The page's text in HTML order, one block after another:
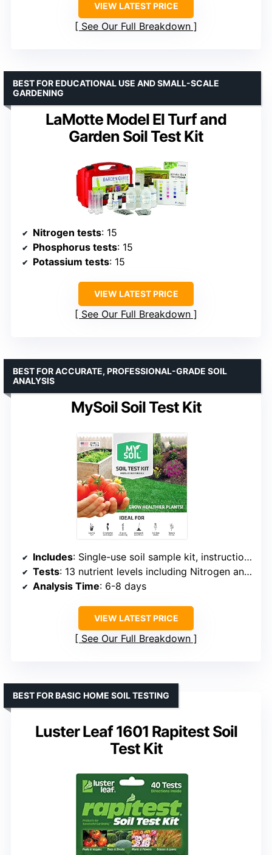
VIEW LATEST PRICE
See Our Full Breakdown
LaMotte Model El Turf and
Garden Soil Test Kit
BEST FOR EDUCATIONAL USE AND SMALL-SCALE
GARDENING
Nitrogen tests: 15
Phosphorus tests: 15
Potassium tests: 15
VIEW LATEST PRICE
See Our Full Breakdown
MySoil Soil Test Kit
BEST FOR ACCURATE, PROFESSIONAL-GRADE SOIL
ANALYSIS
Includes: Single-use soil sample kit, instructions, prepaid mailing envelope, customer support
Tests: 13 nutrient levels including Nitrogen and pH
Analysis Time: 6-8 days
VIEW LATEST PRICE
See Our Full Breakdown
Luster Leaf 1601 Rapitest Soil
Test Kit
BEST FOR BASIC HOME SOIL TESTING